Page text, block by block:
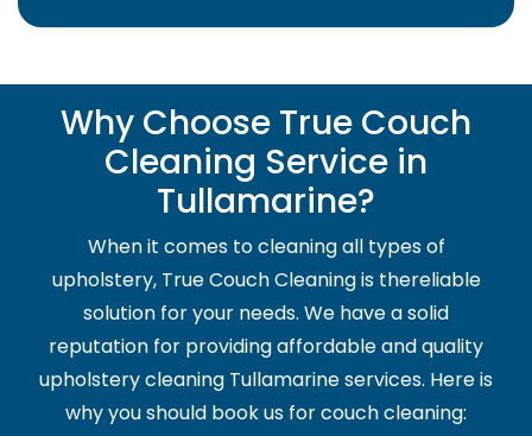
Why Choose True Couch
Cleaning Service in
Tullamarine?
When it comes to cleaning all types of
upholstery, True Couch Cleaning is thereliable
solution for your needs. We have a solid
reputation for providing affordable and quality
upholstery cleaning Tullamarine services. Here is
why you should book us for couch cleaning: